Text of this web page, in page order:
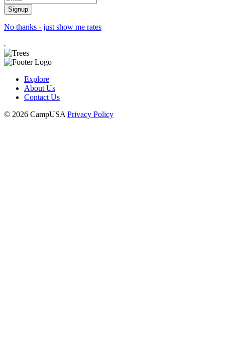
No thanks - just show me rates
Explore
About Us
Contact Us
© 2026 CampUSA Privacy Policy